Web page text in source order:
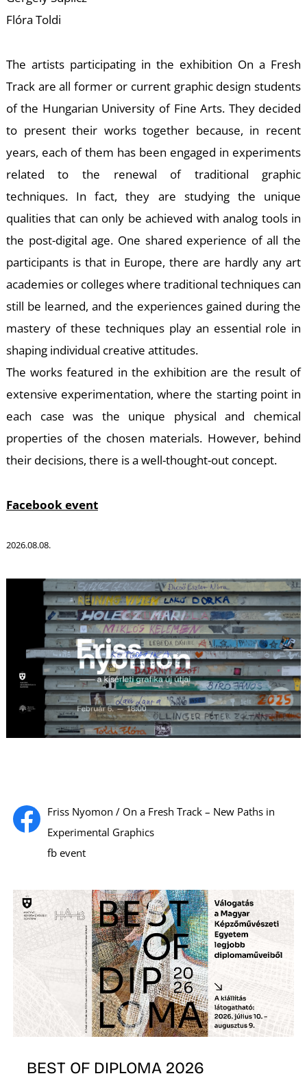
Friss Nyomon / On a Fresh Track – New Paths in
Experimental Graphics
fb event
Flóra Toldi
The artists participating in the exhibition On a Fresh
Track are all former or current graphic design students
of the Hungarian University of Fine Arts. They decided
to present their works together because, in recent
years, each of them has been engaged in experiments
related to the renewal of traditional graphic
techniques. In fact, they are studying the unique
qualities that can only be achieved with analog tools in
the post-digital age. One shared experience of all the
participants is that in Europe, there are hardly any art
academies or colleges where traditional techniques can
still be learned, and the experiences gained during the
mastery of these techniques play an essential role in
shaping individual creative attitudes.
The works featured in the exhibition are the result of
extensive experimentation, where the starting point in
each case was the unique physical and chemical
properties of the chosen materials. However, behind
their decisions, there is a well-thought-out concept.
Facebook event
2026.08.08.
BEST OF DIPLOMA 2026